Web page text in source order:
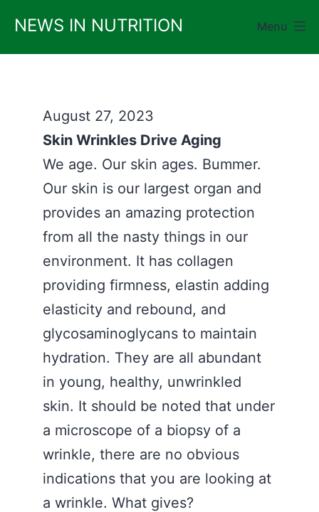
content
NEWS IN NUTRITION Menu
August 27, 2023
Skin Wrinkles Drive Aging
We age. Our skin ages. Bummer.
Our skin is our largest organ and
provides an amazing protection
from all the nasty things in our
environment. It has collagen
providing firmness, elastin adding
elasticity and rebound, and
glycosaminoglycans to maintain
hydration. They are all abundant
in young, healthy, unwrinkled
skin. It should be noted that under
a microscope of a biopsy of a
wrinkle, there are no obvious
indications that you are looking at
a wrinkle. What gives?